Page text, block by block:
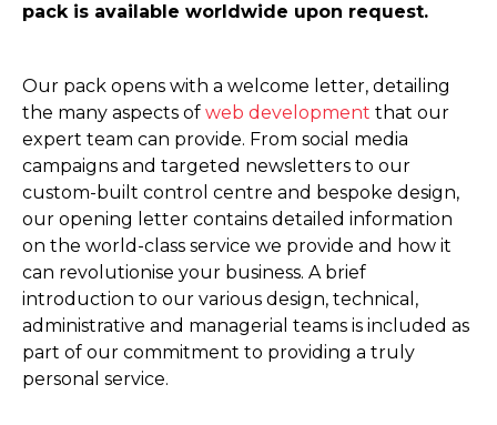
pack is available worldwide upon request.
Our pack opens with a welcome letter, detailing
the many aspects of web development that our
expert team can provide. From social media
campaigns and targeted newsletters to our
custom-built control centre and bespoke design,
our opening letter contains detailed information
on the world-class service we provide and how it
can revolutionise your business. A brief
introduction to our various design, technical,
administrative and managerial teams is included as
part of our commitment to providing a truly
personal service.